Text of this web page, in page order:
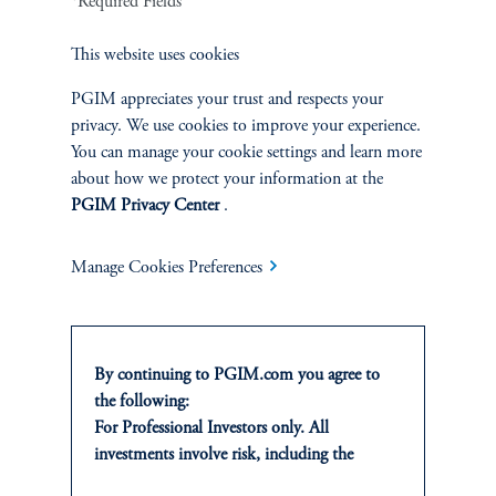
Private Markets
Multi-Asset
SOLUTIONS
Private Credit Financing
Real Estate Financing
This website uses cookies
PGIM appreciates your trust and respects your
privacy. We use cookies to improve your experience.
You can manage your cookie settings and learn more
about how we protect your information at the
PGIM Privacy Center.
Manage Cookies Preferences
By continuing to PGIM.com you agree to
the following:
For Professional Investors only. All
investments involve risk, including the